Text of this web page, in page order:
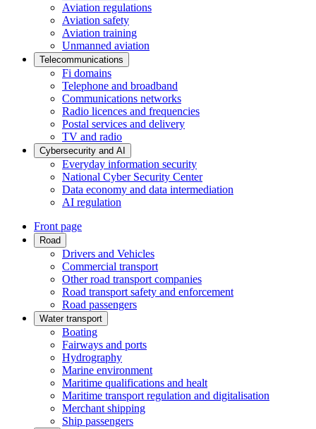
Aviation regulations
Aviation safety
Aviation training
Unmanned aviation
Telecommunications
Fi domains
Telephone and broadband
Communications networks
Radio licences and frequencies
Postal services and delivery
TV and radio
Cybersecurity and AI
Everyday information security
National Cyber Security Center
Data economy and data intermediation
AI regulation
Front page
Road
Drivers and Vehicles
Commercial transport
Other road transport companies
Road transport safety and enforcement
Road passengers
Water transport
Boating
Fairways and ports
Hydrography
Marine environment
Maritime qualifications and healt
Maritime transport regulation and digitalisation
Merchant shipping
Ship passengers